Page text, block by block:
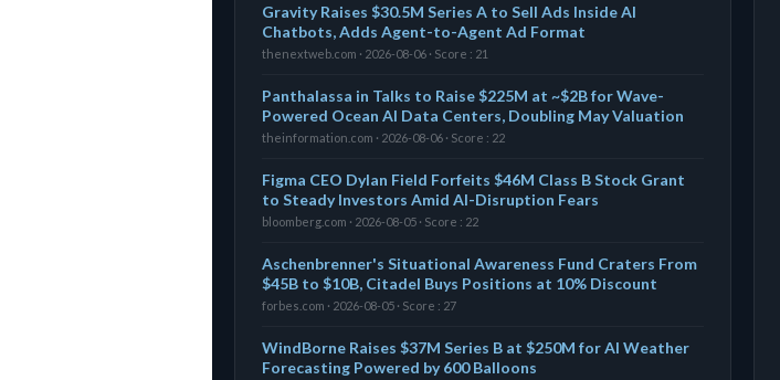
Gravity Raises $30.5M Series A to Sell Ads Inside AI
Chatbots, Adds Agent-to-Agent Ad Format
thenextweb.com · 2026-08-06 · Score : 21
Panthalassa in Talks to Raise $225M at ~$2B for Wave-
Powered Ocean AI Data Centers, Doubling May Valuation
theinformation.com · 2026-08-06 · Score : 22
Figma CEO Dylan Field Forfeits $46M Class B Stock Grant
to Steady Investors Amid AI-Disruption Fears
bloomberg.com · 2026-08-05 · Score : 22
Aschenbrenner's Situational Awareness Fund Craters From
$45B to $10B, Citadel Buys Positions at 10% Discount
forbes.com · 2026-08-05 · Score : 27
WindBorne Raises $37M Series B at $250M for AI Weather
Forecasting Powered by 600 Balloons